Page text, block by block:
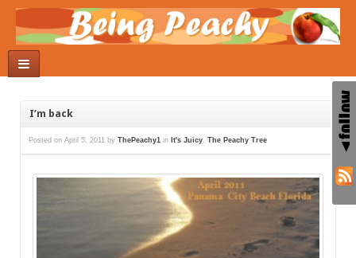
I’m back
Posted on April 5, 2011 by ThePeachy1 in It's Juicy The Peachy Tree